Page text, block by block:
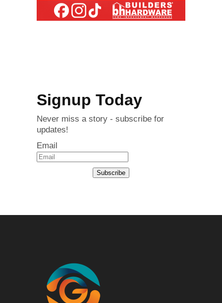
Signup Today
Never miss a story - subscribe for
updates!
Email
Subscribe